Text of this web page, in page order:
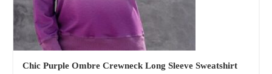
Chic Purple Ombre Crewneck Long Sleeve Sweatshirt